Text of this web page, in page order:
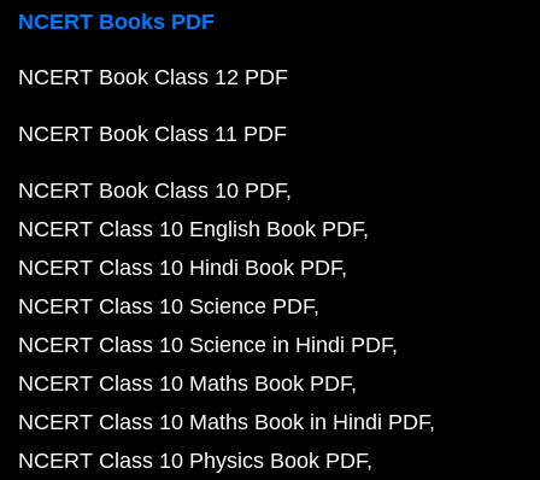
NCERT Books PDF
NCERT Book Class 12 PDF
NCERT Book Class 11 PDF
NCERT Book Class 10 PDF
NCERT Class 10 English Book PDF
NCERT Class 10 Hindi Book PDF
NCERT Class 10 Science PDF
NCERT Class 10 Science in Hindi PDF
NCERT Class 10 Maths Book PDF
NCERT Class 10 Maths Book in Hindi PDF
NCERT Class 10 Physics Book PDF